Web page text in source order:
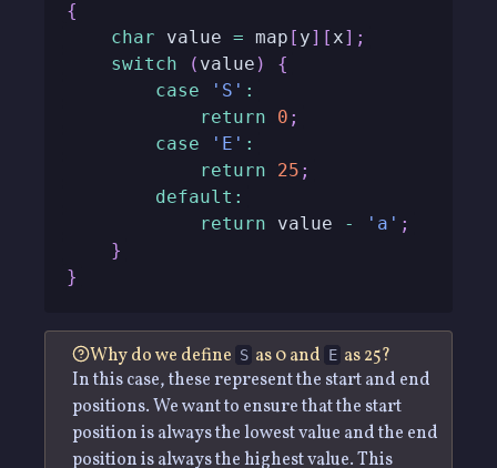
{
char value = map [ y] [ x] ;
switch
( value )
{
case
'S' :
return
0 ;
case
'E' :
return
25 ;
default :
return value - 'a' ;
}
}
Why do we define S as 0 and E as 25?
In this case, these represent the start and end
positions. We want to ensure that the start
position is always the lowest value and the end
position is always the highest value. This